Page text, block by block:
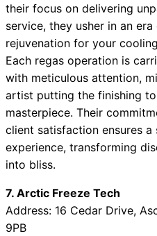
their focus on delivering
service, they usher in an era
rejuvenation for your
Each regas operation is
with meticulous attention,
artist putting the finishing
masterpiece. Their
client satisfaction ensures a
experience, transforming
into bliss.
7. Arctic Freeze Tech
Address: 16 Cedar Drive,
9PB